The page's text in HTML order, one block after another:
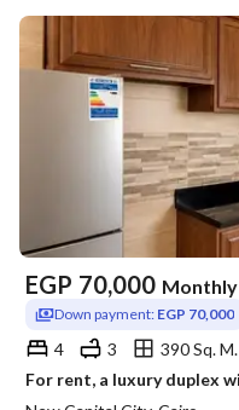
EGP 70,000 Monthly
Down payment: EGP 70,000
4 3
390 Sq. M.